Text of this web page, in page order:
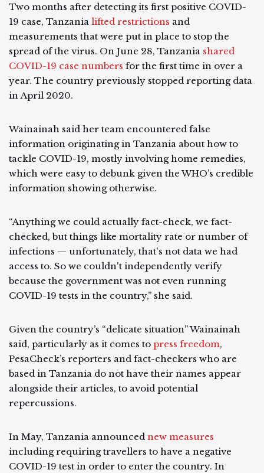
Two months after detecting its first positive COVID-
19 case, Tanzania lifted restrictions and
measurements that were put in place to stop the
spread of the virus. On June 28, Tanzania shared
COVID-19 case numbers for the first time in over a
year. The country previously stopped reporting data
in April 2020.
Wainainah said her team encountered false
information originating in Tanzania about how to
tackle COVID-19, mostly involving home remedies,
which were easy to debunk given the WHO’s credible
information showing otherwise.
“Anything we could actually fact-check, we fact-
checked, but things like mortality rate or number of
infections — unfortunately, that's not data we had
access to. So we couldn't independently verify
because the government was not even running
COVID-19 tests in the country,” she said.
Given the country’s “delicate situation” Wainainah
said, particularly as it comes to press freedom,
PesaCheck’s reporters and fact-checkers who are
based in Tanzania do not have their names appear
alongside their articles, to avoid potential
repercussions.
In May, Tanzania announced new measures
including requiring travellers to have a negative
COVID-19 test in order to enter the country. In